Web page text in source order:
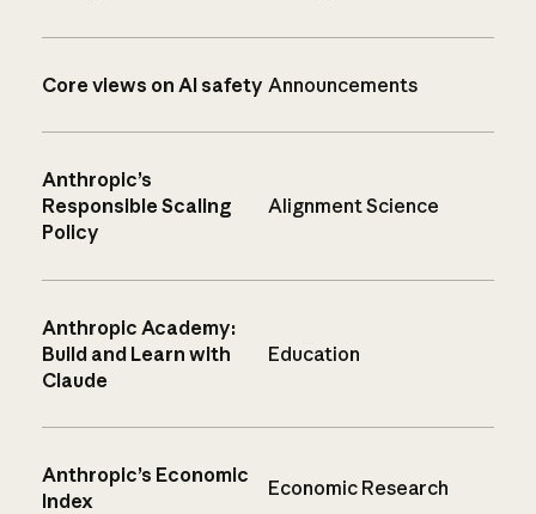
Core views on AI safety Announcements
Anthropic’s
Responsible Scaling
Policy
Alignment Science
Anthropic Academy:
Build and Learn with
Claude
Education
Anthropic’s Economic
Index
Economic Research